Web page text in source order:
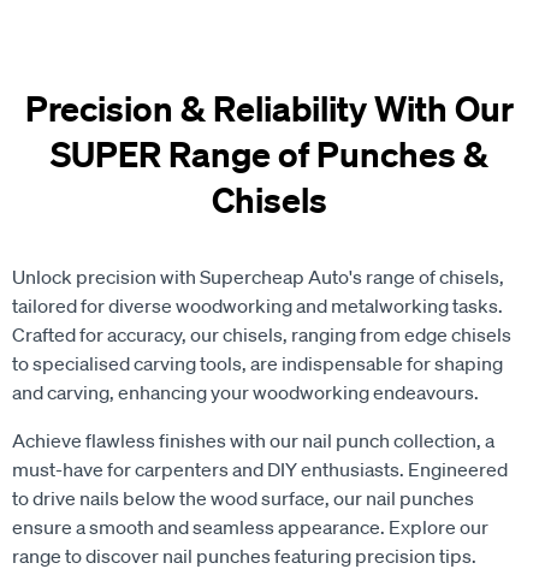
Precision & Reliability With Our
SUPER Range of Punches &
Chisels
Unlock precision with Supercheap Auto's range of chisels,
tailored for diverse woodworking and metalworking tasks.
Crafted for accuracy, our chisels, ranging from edge chisels
to specialised carving tools, are indispensable for shaping
and carving, enhancing your woodworking endeavours.
Achieve flawless finishes with our nail punch collection, a
must-have for carpenters and DIY enthusiasts. Engineered
to drive nails below the wood surface, our nail punches
ensure a smooth and seamless appearance. Explore our
range to discover nail punches featuring precision tips.